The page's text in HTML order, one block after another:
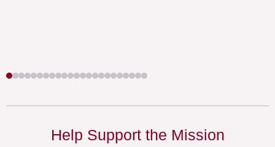
Help Support the Mission